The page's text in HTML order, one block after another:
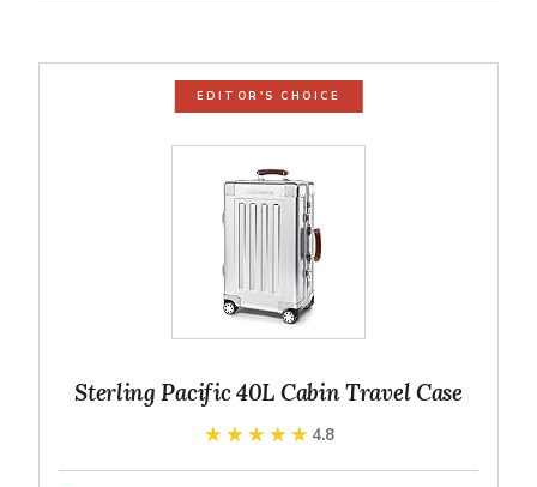
EDITOR'S CHOICE
Sterling Pacific 40L Cabin Travel Case
★★★★★
★★★★★ 4.8